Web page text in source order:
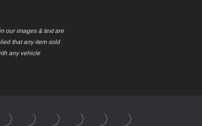
our images & text are
that any item sold
any vehicle